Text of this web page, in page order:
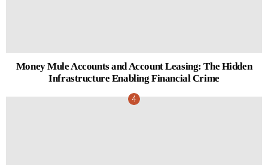
Money Mule Accounts and Account Leasing: The Hidden
Infrastructure Enabling Financial Crime